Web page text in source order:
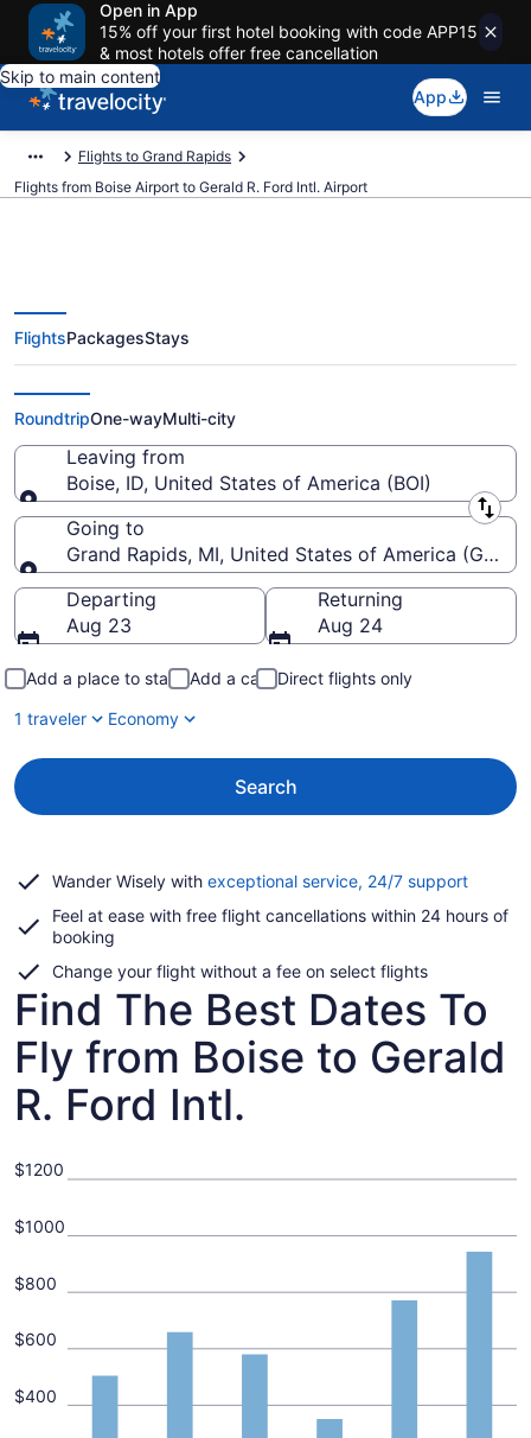
Open in App
15% off your first hotel booking with code APP15
& most hotels offer free cancellation
Skip to main content
App
Flights to Grand Rapids
Flights from Boise Airport to Gerald R. Ford Intl. Airport
$162 Cheap flights from Boise to
Gerald R. Ford Intl. (BOI to GRR)
FlightsPackagesStays
RoundtripOne-wayMulti-city
Leaving from
Boise, ID, United States of America (BOI)
Leaving from
Going to
Grand Rapids, MI, United States of America (GRR-
Going to
Departing
Aug 23
Returning
Aug 24
Add a place to stay Add a car
Direct flights only
1 traveler
Economy
Search
Wander Wisely with exceptional service, 24/7 supportOpens
a
Feel at ease with free flight cancellations within 24 hours of
booking
Change your flight without a fee on select flights
Find The Best Dates To
Fly from Boise to Gerald
R. Ford Intl.
$400
$600
$800
$1000
$1200